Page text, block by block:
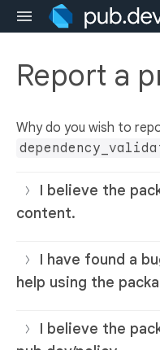
Report a
Why do you wish to
I believe the
content.
I have found a
help using the
I believe the